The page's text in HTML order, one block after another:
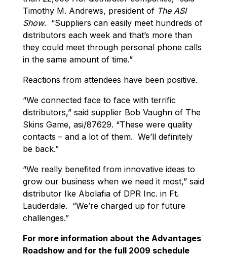
Timothy M. Andrews, president of The ASI
Show. “Suppliers can easily meet hundreds of
distributors each week and that’s more than
they could meet through personal phone calls
in the same amount of time.”
Reactions from attendees have been positive.
“We connected face to face with terrific
distributors,” said supplier Bob Vaughn of The
Skins Game, asi/87629. “These were quality
contacts – and a lot of them. We’ll definitely
be back.”
“We really benefited from innovative ideas to
grow our business when we need it most,” said
distributor Ike Abolafia of DPR Inc. in Ft.
Lauderdale. “We’re charged up for future
challenges.”
For more information about the Advantages
Roadshow and for the full 2009 schedule